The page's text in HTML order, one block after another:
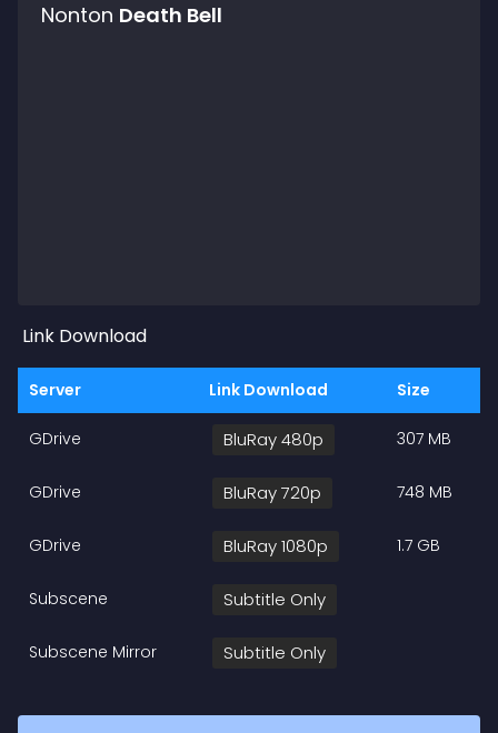
Nonton Death Bell
Link Download
Server Link Download Size
GDrive BluRay 480p 307 MB
GDrive BluRay 720p 748 MB
GDrive BluRay 1080p 1.7 GB
Subscene Subtitle Only
Subscene Mirror Subtitle Only